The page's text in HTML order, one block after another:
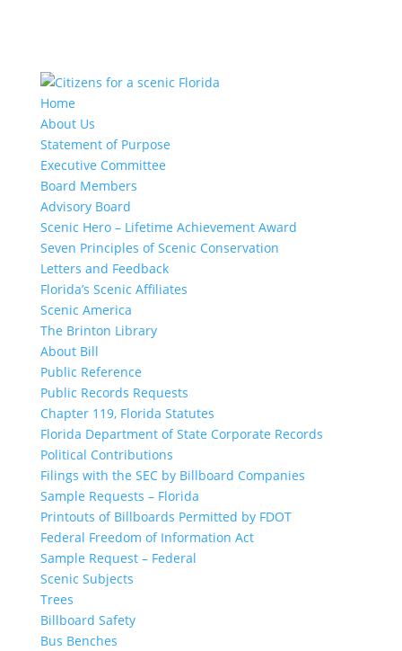
Home
About Us
Statement of Purpose
Executive Committee
Board Members
Advisory Board
Scenic Hero – Lifetime Achievement Award
Seven Principles of Scenic Conservation
Letters and Feedback
Florida’s Scenic Affiliates
Scenic America
The Brinton Library
About Bill
Public Reference
Public Records Requests
Chapter 119, Florida Statutes
Florida Department of State Corporate Records
Political Contributions
Filings with the SEC by Billboard Companies
Sample Requests – Florida
Printouts of Billboards Permitted by FDOT
Federal Freedom of Information Act
Sample Request – Federal
Scenic Subjects
Trees
Billboard Safety
Bus Benches